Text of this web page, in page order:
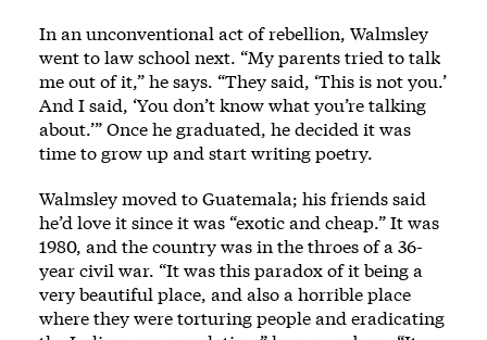
In an unconventional act of rebellion, Walmsley
went to law school next. “My parents tried to talk
me out of it,” he says. “They said, ‘This is not you.’
And I said, ‘You don’t know what you’re talking
about.’” Once he graduated, he decided it was
time to grow up and start writing poetry.
Walmsley moved to Guatemala; his friends said
he’d love it since it was “exotic and cheap.” It was
1980, and the country was in the throes of a 36-
year civil war. “It was this paradox of it being a
very beautiful place, and also a horrible place
where they were torturing people and eradicating